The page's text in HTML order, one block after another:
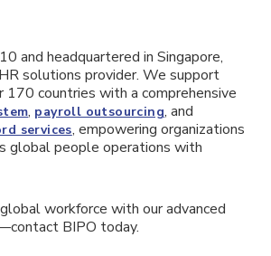
and headquartered in Singapore,
solutions provider. We support
170 countries with a comprehensive
, payroll outsourcing, and
services, empowering organizations
global people operations with
workforce with our advanced
BIPO today.